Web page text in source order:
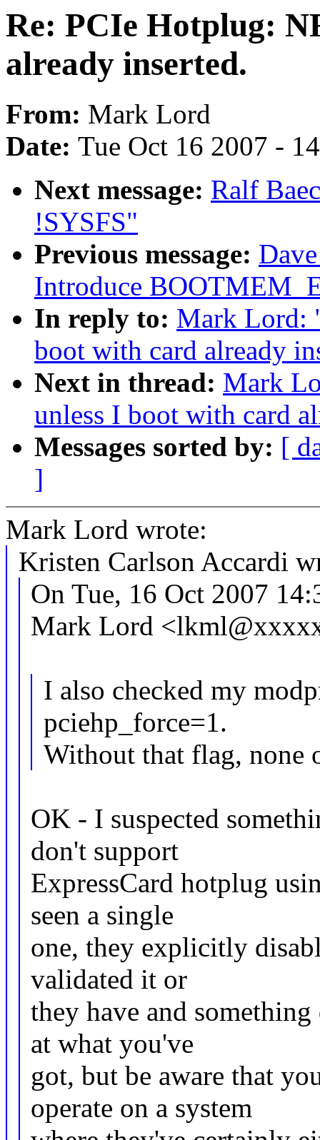
Re: PCIe Hotplug:
already inserted.
From: Mark Lord
Date: Tue Oct 16 2007 -
Next message: Ralf
!SYSFS"
Previous message:
Introduce
In reply to: Mark Lord:
boot with card already
Next in thread: Mark
unless I boot with card
Messages sorted by: [
]
Mark Lord wrote:
Kristen Carlson Accardi
On Tue, 16 Oct 2007
Mark Lord
I also checked my
pciehp_force=1.
Without that flag, none
OK - I suspected
don't support
ExpressCard hotplug
seen a single
one, they explicitly
validated it or
they have and
at what you've
got, but be aware that
operate on a system